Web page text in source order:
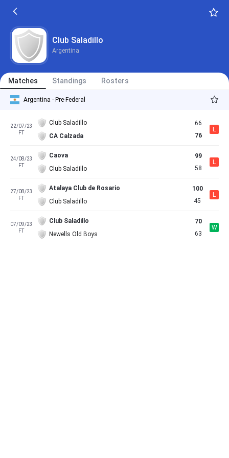
Club Saladillo
Argentina
Matches Standings Rosters
Argentina - Pre-Federal
22/07/23
FT
Club Saladillo
CA Calzada
66
76
L
24/08/23
FT
Caova
Club Saladillo
99
58
L
27/08/23
FT
Atalaya Club de Rosario
Club Saladillo
100
45
L
07/09/23
FT
Club Saladillo
Newells Old Boys
70
63
W